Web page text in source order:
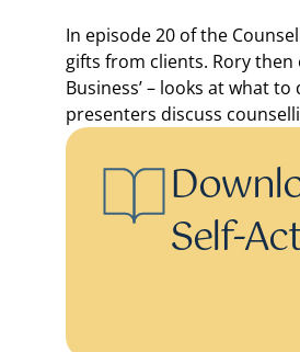
In episode 20 of the
gifts from clients. Rory then
Business’ – looks at what
presenters discuss
Self-